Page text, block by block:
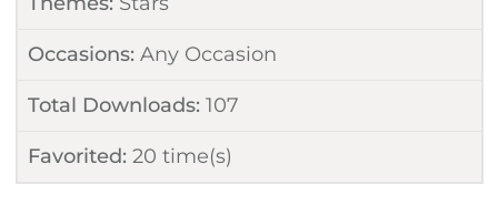
Occasions: Any Occasion
Total Downloads: 107
Favorited: 20 time(s)